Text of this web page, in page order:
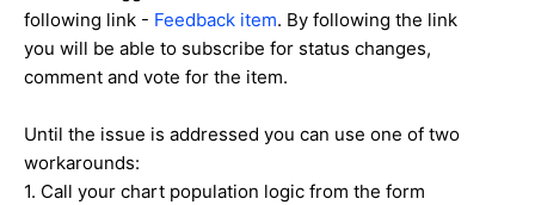
following link - Feedback item. By following the link
you will be able to subscribe for status changes,
comment and vote for the item.
Until the issue is addressed you can use one of two
workarounds:
1. Call your chart population logic from the form